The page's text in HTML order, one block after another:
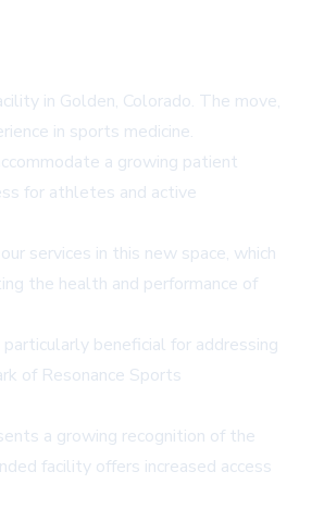
in Golden, Colorado. The move,
in sports medicine.
a growing patient
for athletes and active
services in this new space, which
the health and performance of
beneficial for addressing
of Resonance Sports
a growing recognition of the
facility offers increased access